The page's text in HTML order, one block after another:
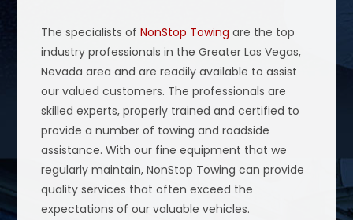
The specialists ofNonStop Towing are the top
industry professionals in the Greater Las Vegas,
Nevada area and are readily available to assist
our valued customers. The professionals are
skilled experts, properly trained and certified to
provide a number of towing and roadside
assistance. With our fine equipment that we
regularly maintain, NonStop Towing can provide
quality services that often exceed the
expectations of our valuable vehicles.